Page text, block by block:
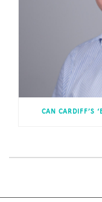
CAN CARDIFF’S